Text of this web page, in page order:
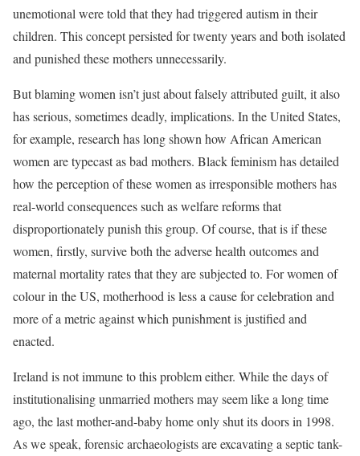
unemotional were told that they had triggered autism in their
children. This concept persisted for twenty years and both isolated
and punished these mothers unnecessarily.
But blaming women isn’t just about falsely attributed guilt, it also
has serious, sometimes deadly, implications. In the United States,
for example, research has long shown how African American
women are typecast as bad mothers. Black feminism has detailed
how the perception of these women as irresponsible mothers has
real-world consequences such as welfare reforms that
disproportionately punish this group. Of course, that is if these
women, firstly, survive both the adverse health outcomes and
maternal mortality rates that they are subjected to. For women of
colour in the US, motherhood is less a cause for celebration and
more of a metric against which punishment is justified and
enacted.
Ireland is not immune to this problem either. While the days of
institutionalising unmarried mothers may seem like a long time
ago, the last mother-and-baby home only shut its doors in 1998.
As we speak, forensic archaeologists are excavating a septic tank-